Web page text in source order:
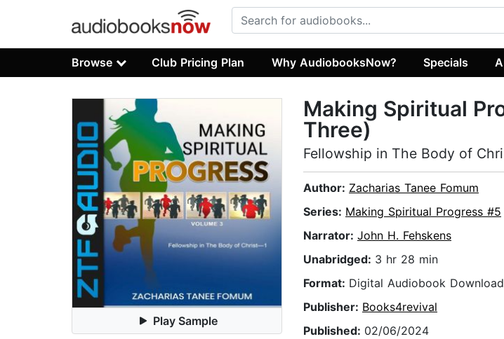
Browse Club Pricing Plan Why AudiobooksNow? Specials
Play Sample
Making Spiritual
Three)
Fellowship in The Body of
Author: Zacharias Tanee Fomum
Series: Making Spiritual Progress #5
Narrator: John H. Fehskens
Unabridged: 3 hr 28 min
Format: Digital Audiobook Download
Publisher: Books4revival
Published: 02/06/2024